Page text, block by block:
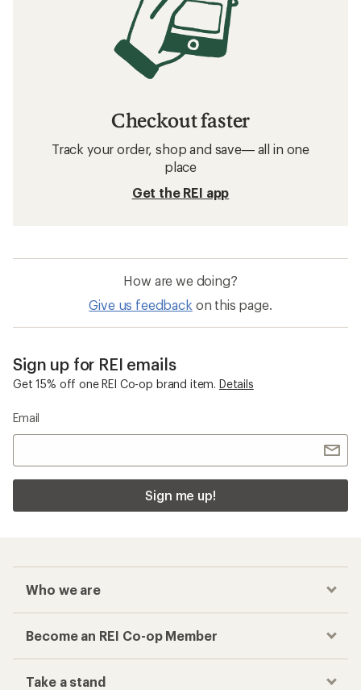
Checkout faster
Track your order, shop and save— all in one
place
Get the REI app
How are we doing?
Give us feedback on this page.
Sign up for REI emails
Get 15% off one REI Co-op brand item. Details
Email
Sign me up!
Who we are
Become an REI Co-op Member
Take a stand